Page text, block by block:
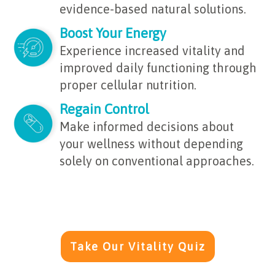
evidence-based natural solutions.
Boost Your Energy
Experience increased vitality and
improved daily functioning through
proper cellular nutrition.
Regain Control
Make informed decisions about
your wellness without depending
solely on conventional approaches.
Take Our Vitality Quiz